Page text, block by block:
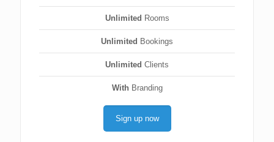
Unlimited Rooms
Unlimited Bookings
Unlimited Clients
With Branding
Sign up now